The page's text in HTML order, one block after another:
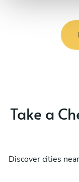
Take a
Discover cities